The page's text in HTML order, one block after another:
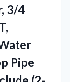
3/4
Pipe